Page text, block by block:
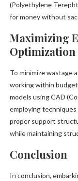
(Polyethylene
for money without
Maximizing
Optimization
To minimize wastage
working within
models using CAD
employing
proper support
while maintaining
Conclusion
In conclusion,